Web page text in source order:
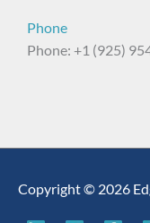
Phone
Phone: +1 (925)
Copyright © 2026